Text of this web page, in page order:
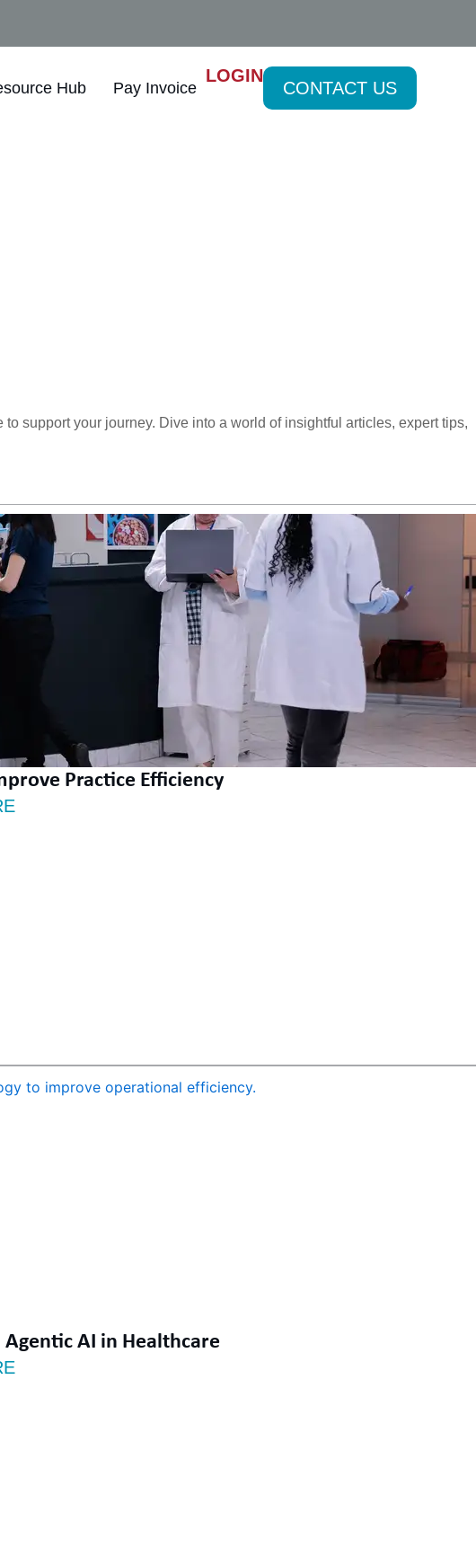
Hub Pay Invoice
LOGIN
CONTACT US
support your journey. Dive into a world of insightful articles, expert tips,
Practice Efficiency
AI in Healthcare